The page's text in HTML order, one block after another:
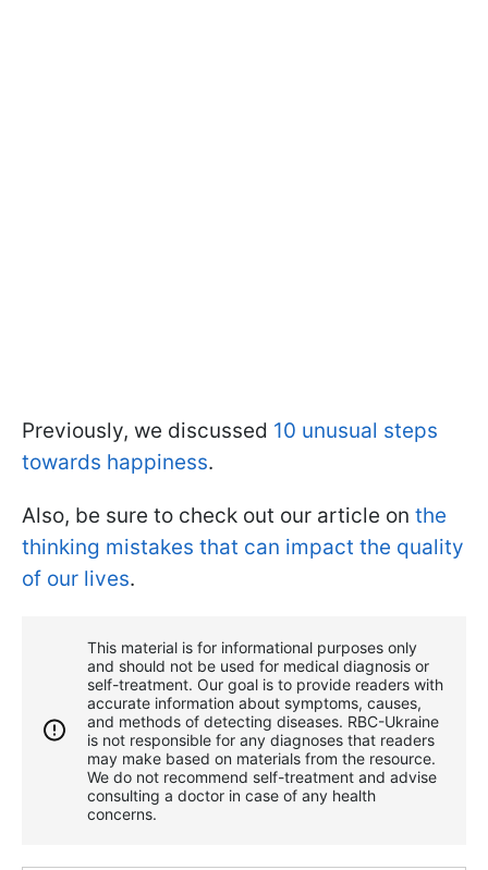
Previously, we discussed 10 unusual steps
towards happiness.
Also, be sure to check out our article on the
thinking mistakes that can impact the quality
of our lives.
This material is for informational purposes only
and should not be used for medical diagnosis or
self-treatment. Our goal is to provide readers with
accurate information about symptoms, causes,
and methods of detecting diseases. RBС-Ukraine
is not responsible for any diagnoses that readers
may make based on materials from the resource.
We do not recommend self-treatment and advise
consulting a doctor in case of any health
concerns.